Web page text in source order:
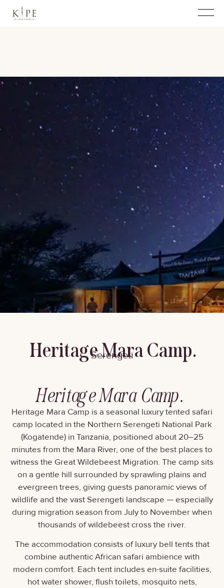
Heritage Mara Camp.
Serengeti
Heritage Mara Camp.
Heritage Mara Camp is a seasonal luxury tented safari
camp located in the Northern Serengeti National Park
(Kogatende) in Tanzania, positioned about 20–25
minutes from the Mara River, one of the best places to
witness the Great Wildebeest Migration. The camp sits
on a gentle hill surrounded by sprawling plains and
evergreen trees, giving guests panoramic views of
wildlife and the vast Serengeti landscape — especially
during migration season from July to November when
thousands of wildebeest cross the river.
The accommodation consists of luxury bell tents that
combine authentic African safari ambience with
modern comfort. Each tent includes en-suite facilities,
hot water shower, flush toilets, mosquito nets,